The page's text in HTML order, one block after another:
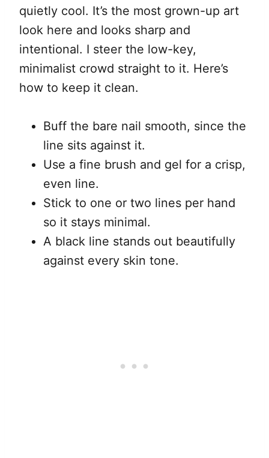
quietly cool. It’s the most grown-up art
look here and looks sharp and
intentional. I steer the low-key,
minimalist crowd straight to it. Here’s
how to keep it clean.
Buff the bare nail smooth, since the
line sits against it.
Use a fine brush and gel for a crisp,
even line.
Stick to one or two lines per hand
so it stays minimal.
A black line stands out beautifully
against every skin tone.